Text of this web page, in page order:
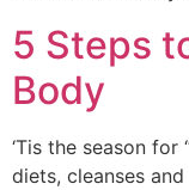
5 Steps
Body
‘Tis the season
diets, cleanses